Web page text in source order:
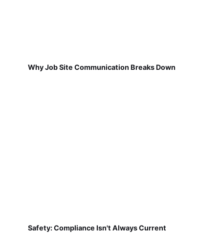
Why Job Site Communication Breaks Down
Safety: Compliance Isn't Always Current